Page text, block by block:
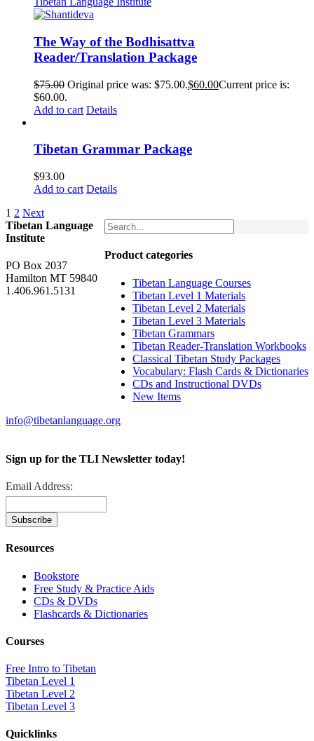
The Way of the Bodhisattva
Reader/Translation Package
$75.00 Original price was: $75.00.$60.00Current price is:
$60.00.
Add to cart Details
Tibetan Grammar Package
$93.00
Add to cart Details
1 2 Next
Product categories
Tibetan Language Courses
Tibetan Level 1 Materials
Tibetan Level 2 Materials
Tibetan Level 3 Materials
Tibetan Grammars
Tibetan Reader-Translation Workbooks
Classical Tibetan Study Packages
Vocabulary: Flash Cards & Dictionaries
CDs and Instructional DVDs
New Items
Tibetan Language
Institute
PO Box 2037
Hamilton MT 59840
1.406.961.5131
info@tibetanlanguage.org
Sign up for the TLI Newsletter today!
Email Address:
Resources
Bookstore
Free Study & Practice Aids
CDs & DVDs
Flashcards & Dictionaries
Courses
Free Intro to Tibetan
Tibetan Level 1
Tibetan Level 2
Tibetan Level 3
Quicklinks